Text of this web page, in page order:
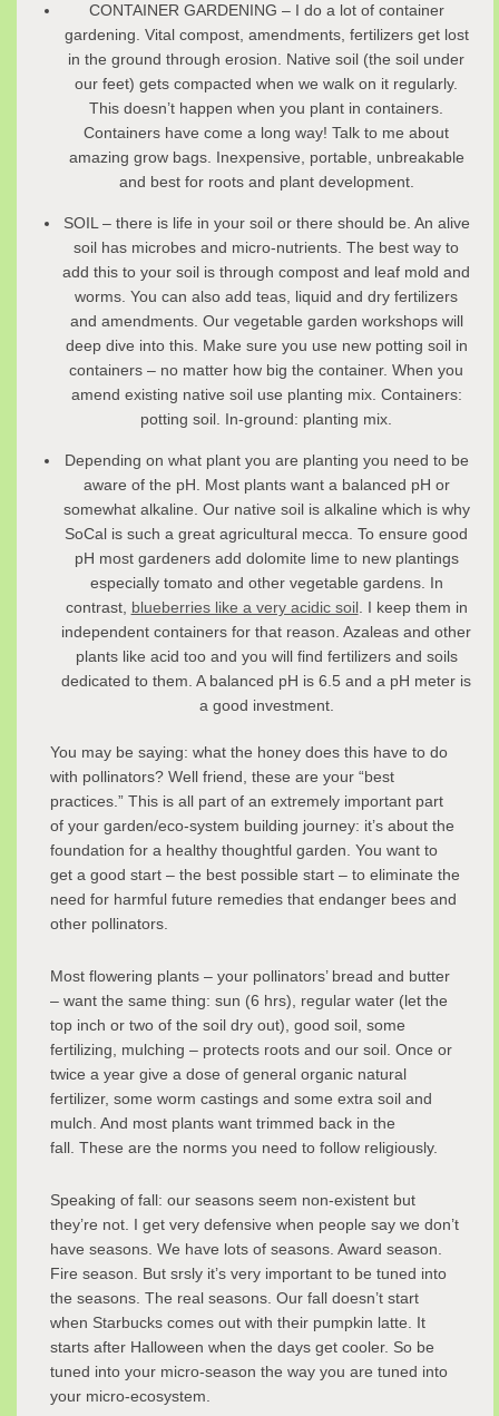
CONTAINER GARDENING – I do a lot of container
gardening. Vital compost, amendments, fertilizers get lost
in the ground through erosion. Native soil (the soil under
our feet) gets compacted when we walk on it regularly.
This doesn’t happen when you plant in containers.
Containers have come a long way! Talk to me about
amazing grow bags. Inexpensive, portable, unbreakable
and best for roots and plant development.
SOIL – there is life in your soil or there should be. An alive
soil has microbes and micro-nutrients. The best way to
add this to your soil is through compost and leaf mold and
worms. You can also add teas, liquid and dry fertilizers
and amendments. Our vegetable garden workshops will
deep dive into this. Make sure you use new potting soil in
containers – no matter how big the container. When you
amend existing native soil use planting mix. Containers:
potting soil. In-ground: planting mix.
Depending on what plant you are planting you need to be
aware of the pH. Most plants want a balanced pH or
somewhat alkaline. Our native soil is alkaline which is why
SoCal is such a great agricultural mecca. To ensure good
pH most gardeners add dolomite lime to new plantings
especially tomato and other vegetable gardens. In
contrast, blueberries like a very acidic soil. I keep them in
independent containers for that reason. Azaleas and other
plants like acid too and you will find fertilizers and soils
dedicated to them. A balanced pH is 6.5 and a pH meter is
a good investment.
You may be saying: what the honey does this have to do
with pollinators? Well friend, these are your “best
practices.” This is all part of an extremely important part
of your garden/eco-system building journey: it’s about the
foundation for a healthy thoughtful garden. You want to
get a good start – the best possible start – to eliminate the
need for harmful future remedies that endanger bees and
other pollinators.
Most flowering plants – your pollinators’ bread and butter
– want the same thing: sun (6 hrs), regular water (let the
top inch or two of the soil dry out), good soil, some
fertilizing, mulching – protects roots and our soil. Once or
twice a year give a dose of general organic natural
fertilizer, some worm castings and some extra soil and
mulch. And most plants want trimmed back in the
fall. These are the norms you need to follow religiously.
Speaking of fall: our seasons seem non-existent but
they’re not. I get very defensive when people say we don’t
have seasons. We have lots of seasons. Award season.
Fire season. But srsly it’s very important to be tuned into
the seasons. The real seasons. Our fall doesn’t start
when Starbucks comes out with their pumpkin latte. It
starts after Halloween when the days get cooler. So be
tuned into your micro-season the way you are tuned into
your micro-ecosystem.